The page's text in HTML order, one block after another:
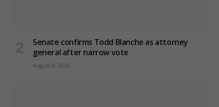
Senate confirms Todd Blanche as attorney
general after narrow vote
August 8, 2026